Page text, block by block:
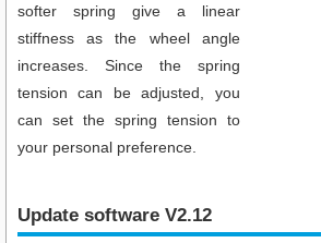
softer spring give a linear
stiffness as the wheel angle
increases. Since the spring
tension can be adjusted, you
can set the spring tension to
your personal preference.
Update software V2.12